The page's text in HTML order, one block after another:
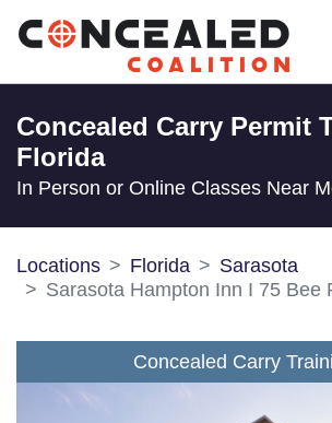
Concealed Carry Permit
Florida
In Person or Online Classes Near
Locations Florida
Sarasota
Sarasota Hampton Inn I 75 Bee
Concealed Carry